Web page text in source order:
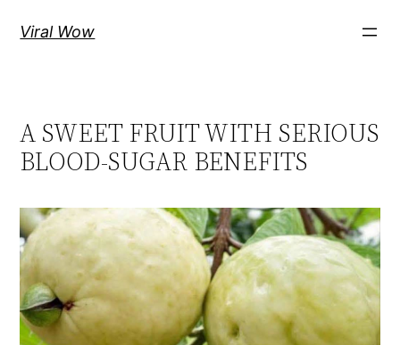
Viral Wow
A SWEET FRUIT WITH SERIOUS
BLOOD-SUGAR BENEFITS